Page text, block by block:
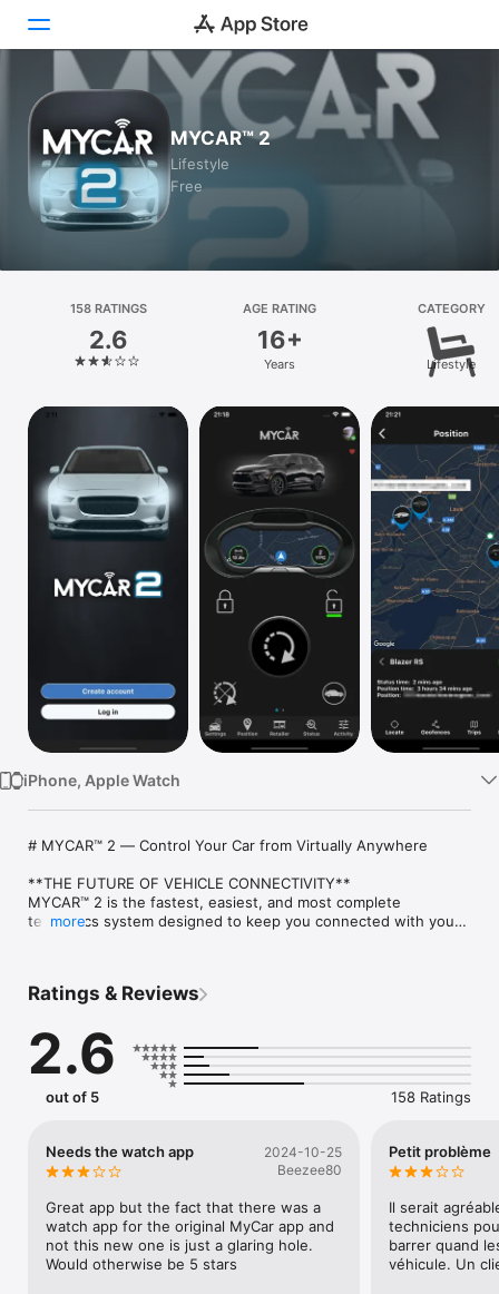
Games
Apps
Platform
iPhone
iPad
Vision
Watch
MYCAR™ 2
Lifestyle
Free
158 RATINGS
2.6
AGE RATING
16+
Years
CATEGORY
Lifestyle
iPhone, Apple Watch
# MYCAR™ 2 — Control Your Car from Virtually Anywhere
**THE FUTURE OF VEHICLE CONNECTIVITY**
MYCAR™ 2 is the fastest, easiest, and most complete
telematics system designed to keep you connected with your
**REQUIREMENTS**
- Compatible MYCAR™ 2 device with supported remote-starter
system
- Active internet connection via cellular or Wi-Fi
- Find authorized resellers at: https://mycar2.ca/find-a-
## NEW FOR 2025
Control key features from your wrist — start, lock, unlock,
GPS locate, and get walking directions.
**MYBRANDED APP**
more
Ratings & Reviews
2.6
out of 5 158 Ratings
Needs the watch app
2024-10-25
Beezee80
Great app but the fact that there was a
watch app for the original MyCar app and
not this new one is just a glaring hole.
Would otherwise be 5 stars
Petit problème
Il serait
techniciens
barrer quand
véhicule. Un